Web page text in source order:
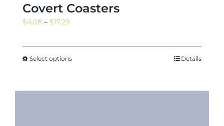
Covert Coasters
$4.08 – $17.29
$4.08
through
Select options Details